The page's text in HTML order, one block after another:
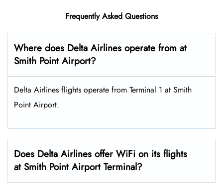
Frequently Asked Questions
Where does Delta Airlines operate from at
Smith Point Airport?
Delta Airlines flights operate from Terminal 1 at Smith
Point Airport.
Does Delta Airlines offer WiFi on its flights
at Smith Point Airport Terminal?